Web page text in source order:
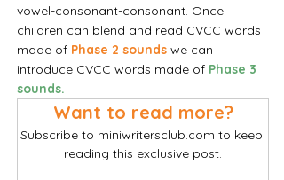
vowel-consonant-consonant. Once
children can blend and read CVCC words
made of Phase 2 sounds we can
introduce CVCC words made of Phase 3
sounds.
Want to read more?
Subscribe to miniwritersclub.com to keep
reading this exclusive post.